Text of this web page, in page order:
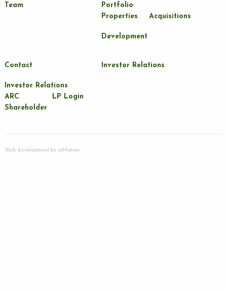
Team
Portfolio
Properties
Acquisitions
Development
Contact Investor Relations
Investor Relations
ARC
Shareholder
LP Login
Web development byinMotion